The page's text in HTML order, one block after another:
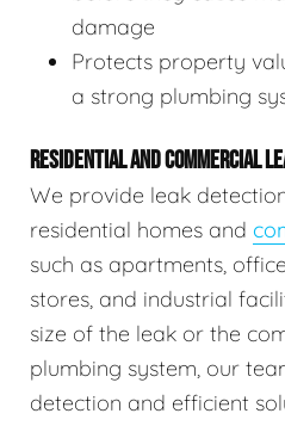
damage
Protects property
a strong plumbing
RESIDENTIAL AND COMMERCIAL
We provide leak
residential homes and
such as apartments,
stores, and industrial
size of the leak or the
plumbing system, our
detection and efficient